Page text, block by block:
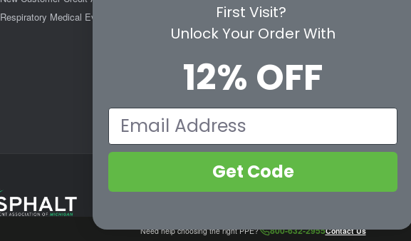
Respiratory Medical Evaluation Form
Liberty Glove
Pyramex
View All
Need help choosing the right PPE? 800-632-2955Contact Us
First Visit?
Unlock Your Order With
12% OFF
Email
Get Code